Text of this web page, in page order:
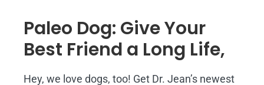
Paleo Dog: Give Your
Best Friend a Long Life,
Hey, we love dogs, too! Get Dr. Jean’s newest